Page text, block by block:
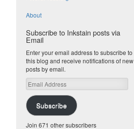
About
Subscribe to Inkstain posts via
Email
Enter your email address to subscribe to
this blog and receive notifications of new
posts by email.
Email
Address
Subscribe
Join 671 other subscribers